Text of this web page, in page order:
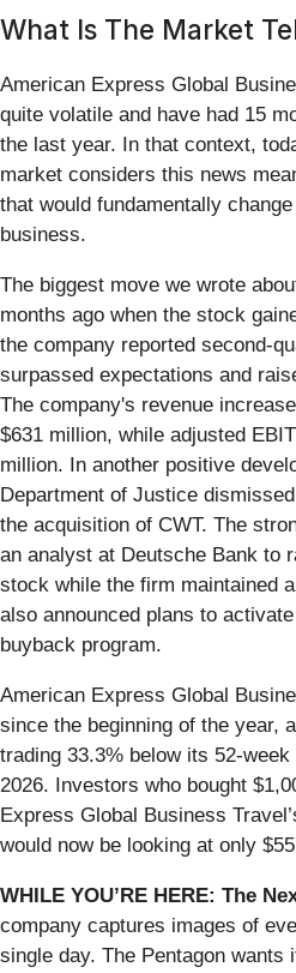
What Is The Market
American Express Global
quite volatile and have had 15
the last year. In that context,
market considers this news
that would fundamentally
business.
The biggest move we wrote
months ago when the stock
the company reported second-
surpassed expectations and
The company's revenue
$631 million, while adjusted
million. In another positive
Department of Justice
the acquisition of CWT. The
an analyst at Deutsche Bank to
stock while the firm maintained
also announced plans to
buyback program.
American Express Global
since the beginning of the year,
trading 33.3% below its 52-
2026. Investors who bought
Express Global Business
would now be looking at only
WHILE YOU’RE HERE: The
company captures images of
single day. The Pentagon wants